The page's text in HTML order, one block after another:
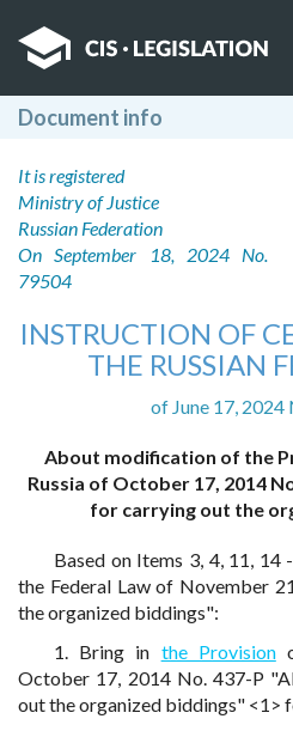
Document info
It is registered
Ministry of Justice
Russian Federation
On September 18, 2024 No.
79504
INSTRUCTION OF
THE RUSSIAN
of June 17, 2024
About modification of the
Russia of October 17, 2014
for carrying out the
Based on Items 3, 4, 11,
the Federal Law of November
the organized biddings":
1. Bring in the Provision
October 17, 2014 No. 437-P
out the organized biddings" <1>